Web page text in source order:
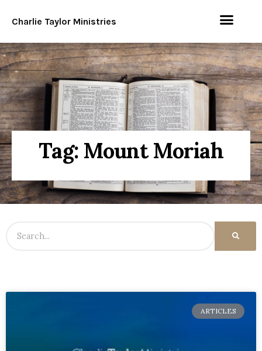
Charlie Taylor Ministries
Tag: Mount Moriah
ARTICLES